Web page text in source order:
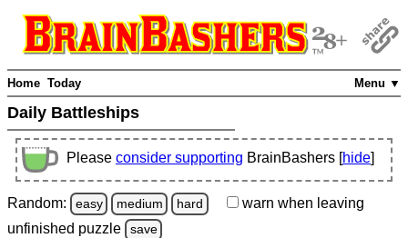
Menu ▼
Home Today
Daily Battleships
Please consider supporting BrainBashers [hide]
Random: easy medium hard warn when leaving
unfinished puzzle save